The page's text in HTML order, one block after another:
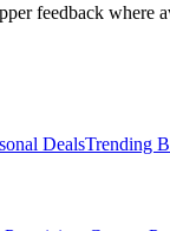
feedback where
DealsTrending